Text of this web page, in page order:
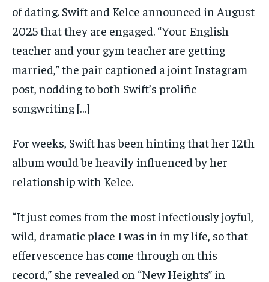
of dating. Swift and Kelce announced in August
2025 that they are engaged. “Your English
teacher and your gym teacher are getting
married,” the pair captioned a joint Instagram
post, nodding to both Swift’s prolific
songwriting […]
For weeks, Swift has been hinting that her 12th
album would be heavily influenced by her
relationship with Kelce.
“It just comes from the most infectiously joyful,
wild, dramatic place I was in in my life, so that
effervescence has come through on this
record,” she revealed on “New Heights” in